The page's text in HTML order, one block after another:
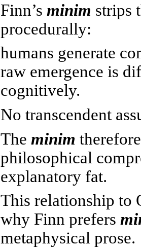
Finn’s minim strips
procedurally:
humans generate
raw emergence is
cognitively.
No transcendent
The minim
philosophical
explanatory fat.
This relationship to
why Finn prefers
metaphysical prose.